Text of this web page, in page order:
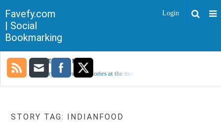
Favefy.com
| Social
Bookmarking
Login
TRENDING NOW
Sorry, no trending stories at the moment.
STORY TAG: INDIANFOOD